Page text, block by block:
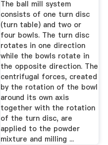
The ball mill system
consists of one turn disc
(turn table) and two or
four bowls. The turn disc
rotates in one direction
while the bowls rotate in
the opposite direction. The
centrifugal forces, created
by the rotation of the bowl
around its own axis
together with the rotation
of the turn disc, are
applied to the powder
mixture and milling ...